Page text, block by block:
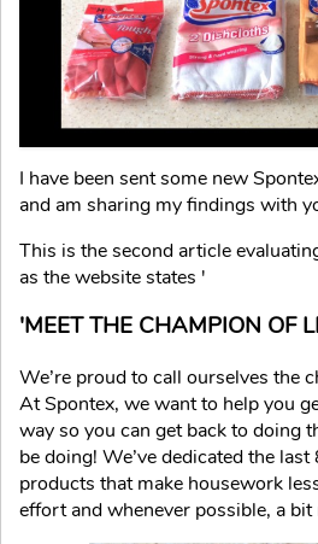
I have been sent some new
and am sharing my findings with
This is the second article
as the website states '
'MEET THE CHAMPION OF
We’re proud to call ourselves the
At Spontex, we want to help you
way so you can get back to doing
be doing! We’ve dedicated the
products that make housework
effort and whenever possible, a